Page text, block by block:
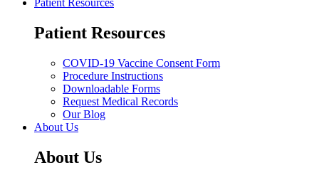
Patient Resources
Patient Resources
COVID-19 Vaccine Consent Form
Procedure Instructions
Downloadable Forms
Request Medical Records
Our Blog
About Us
About Us